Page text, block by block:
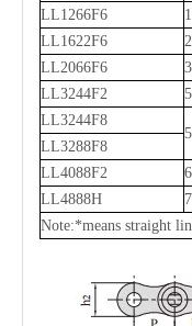
LL1266F6
LL1622F6
LL2066F6
LL3244F2
LL3244F8
LL3288F8
LL4088F2
LL4888H
Note:*means straight